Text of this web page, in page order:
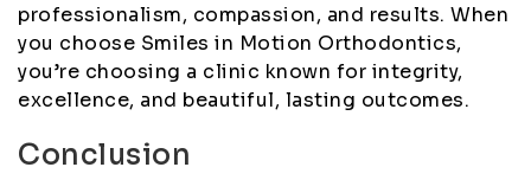
professionalism, compassion, and results. When
you choose Smiles in Motion Orthodontics,
you’re choosing a clinic known for integrity,
excellence, and beautiful, lasting outcomes.
Conclusion